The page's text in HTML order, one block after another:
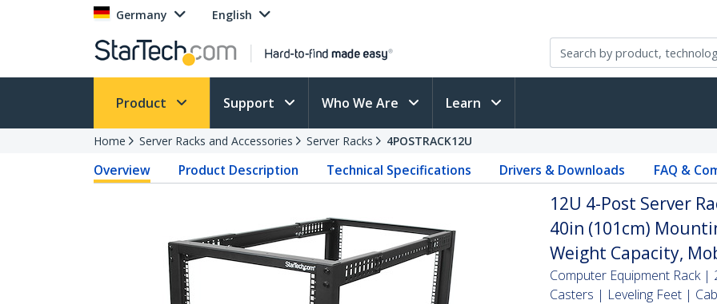
Germany English
Product Support Who We Are Learn
Home Server Racks and Accessories Server Racks 4POSTRACK12U
Overview Product Description Technical Specifications Drivers & Downloads FAQ &
12U 4-Post Server
40in (101cm)
Weight Capacity,
Computer Equipment Rack
Casters | Leveling Feet |